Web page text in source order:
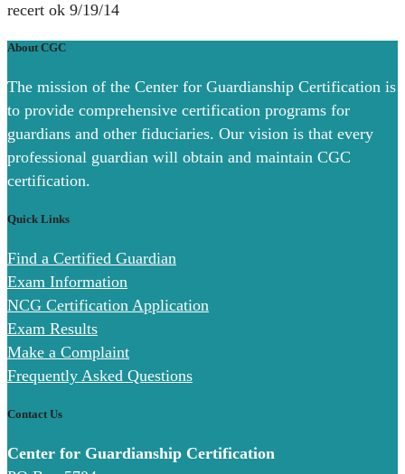
recert ok 9/19/14
About CGC
The mission of the Center for Guardianship Certification is
to provide comprehensive certification programs for
guardians and other fiduciaries. Our vision is that every
professional guardian will obtain and maintain CGC
certification.
Quick Links
Find a Certified Guardian
Exam Information
NCG Certification Application
Exam Results
Make a Complaint
Frequently Asked Questions
Contact Us
Center for Guardianship Certification